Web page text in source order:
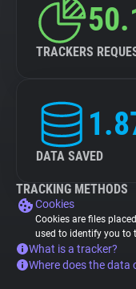
TRACKERS
DATA SAVED
TRACKING METHODS
Cookies
Cookies are files
used to identify you to
What is a tracker?
Where does the data